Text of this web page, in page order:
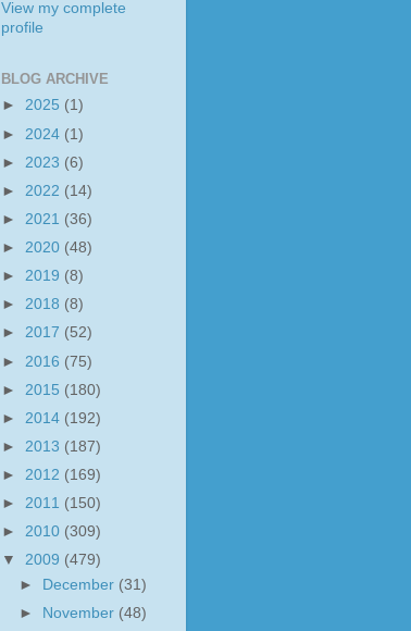
View my complete
profile
BLOG ARCHIVE
► 2025 (1)
► 2024 (1)
► 2023 (6)
► 2022 (14)
► 2021 (36)
► 2020 (48)
► 2019 (8)
► 2018 (8)
► 2017 (52)
► 2016 (75)
► 2015 (180)
► 2014 (192)
► 2013 (187)
► 2012 (169)
► 2011 (150)
► 2010 (309)
▼ 2009 (479)
►
December (31)
►
November (48)